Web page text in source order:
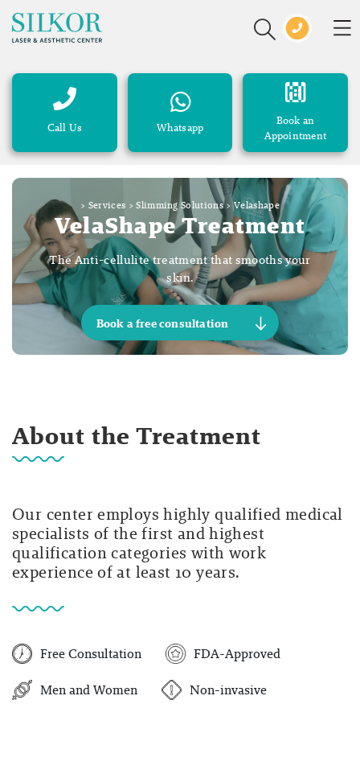
Call Us Whatsapp
Book an
Appointment
> Services >Slimming Solutions>Velashape
VelaShape Treatment
The Anti-cellulite treatment that smooths your
skin.
Book a free consultation
About the Treatment
Our center employs highly qualified medical
specialists of the first and highest
qualification categories with work
experience of at least 10 years.
Free Consultation
FDA-Approved
Men and Women
Non-invasive